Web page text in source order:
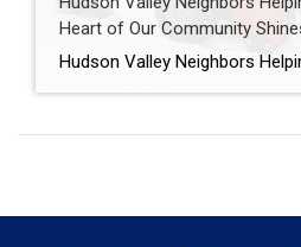
Heart of Our Community